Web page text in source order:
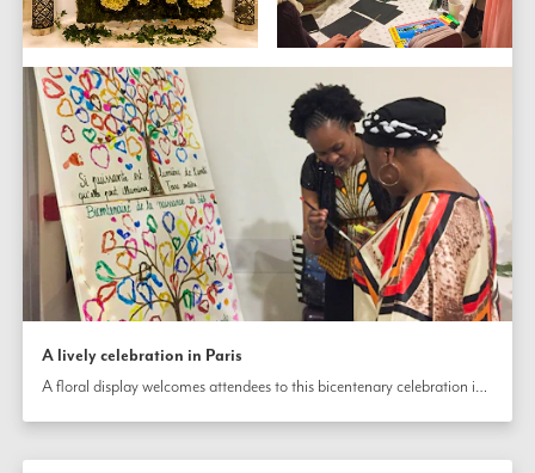
A lively celebration in Paris
A floral display welcomes attendees to this bicentenary celebration in Paris, France. The gathering included displays about the history of the Bahá’í Faith as well as presentations that enliven the celebration.